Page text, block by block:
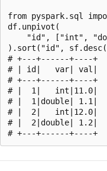
from pyspark.sql
df.unpivot(
"id", ["int",
).sort("id",
# +---+------+----+
# | id|   var| val|
# +---+------+----+
# |  1|   int|11.0|
# |  1|double| 1.1|
# |  2|   int|12.0|
# |  2|double| 1.2|